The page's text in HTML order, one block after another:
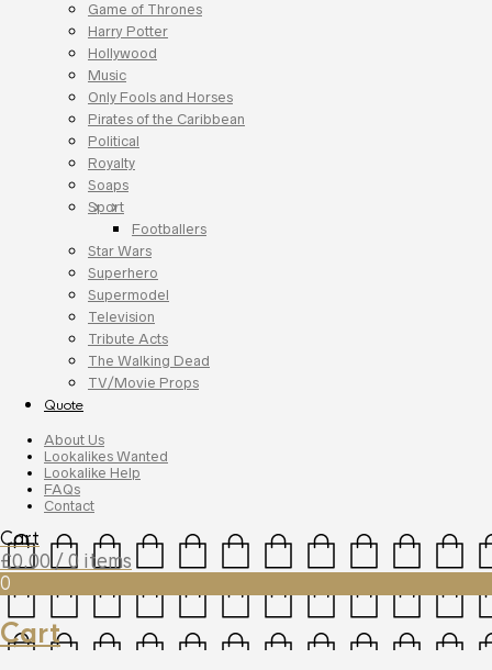
Game of Thrones
Harry Potter
Hollywood
Music
Only Fools and Horses
Pirates of the Caribbean
Political
Royalty
Soaps
Sport
Footballers
Star Wars
Superhero
Supermodel
Television
Tribute Acts
The Walking Dead
TV/Movie Props
Quote
About Us
Lookalikes Wanted
Lookalike Help
FAQs
Contact
Cart
£0.00 / 0 items
0
Cart